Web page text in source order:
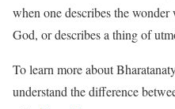
when one describes the wonder
God, or describes a thing of
To learn more about
understand the difference